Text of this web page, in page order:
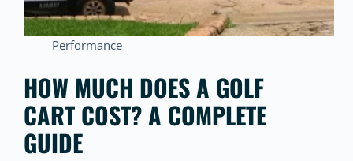
Performance
HOW MUCH DOES A GOLF
CART COST? A COMPLETE
GUIDE